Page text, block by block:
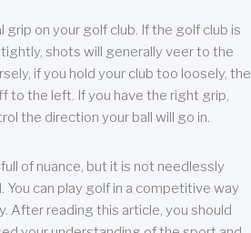
grip on your golf club. If the golf club is
shots will generally veer to the
if you hold your club too loosely, the
to the left. If you have the right grip,
the direction your ball will go in.
of nuance, but it is not needlessly
You can play golf in a competitive way
After reading this article, you should